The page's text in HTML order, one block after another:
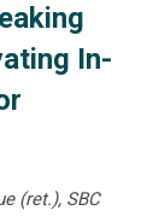
In-
(ret.), SBC